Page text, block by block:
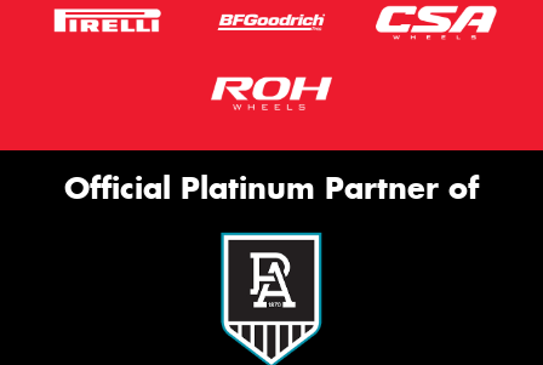
Official Platinum Partner of